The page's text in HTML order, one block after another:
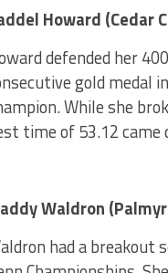
Howard (Cedar
defended her
gold medal
While she
time of 53.12
Waldron
had a breakout